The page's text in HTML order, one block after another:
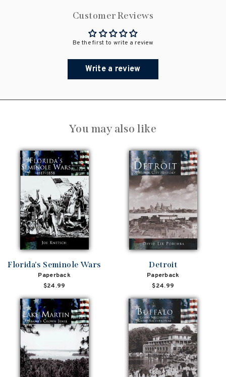
Customer Reviews
Be the first to write a review
Write a review
You may also like
Florida's Seminole Wars
Paperback
$24.99
Detroit
Paperback
$24.99